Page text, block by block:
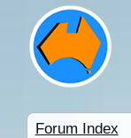
Forum Index